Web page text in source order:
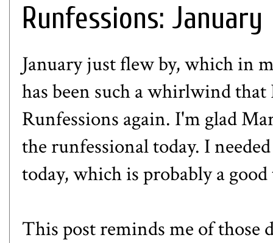
Runfessions: January
January just flew by, which in
has been such a whirlwind
Runfessions again. I'm glad
the runfessional today. I
today, which is probably a
This post reminds me of those